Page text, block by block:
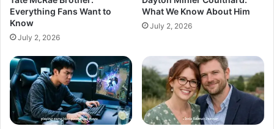
Everything Fans Want to
Know
July 2, 2026
What We Know About Him
July 2, 2026